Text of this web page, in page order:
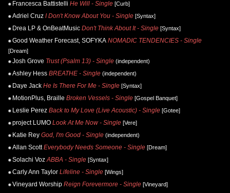
Francesca Battistelli He Will - Single [Curb]
Adriel Cruz I Don't Know About You - Single [Syntax]
Drea LP & OnBeatMusic Don't Think About It - Single [Syntax]
Good Weather Forecast, SOFYKA NOMADIC TENDENCIES - Single
[Dream]
Josh Grove Trust (Psalm 13) - Single (independent)
Ashley Hess BREATHE - Single (independent)
Daye Jack He Is There For Me - Single [Syntax]
MotionPlus, Braille Broken Vessels - Single [Gospel Banquet]
Leslie Perez Back to My Love (Live Acoustic) - Single [Gotee]
project LUMO Look At Me Now - Single [Vere]
Katie Rey God, I'm Good - Single (independent)
Allan Scott Everybody Needs Someone - Single [Dream]
Solachi Voz ABBA - Single [Syntax]
Carly Ann Taylor Lifeline - Single [Wings]
Vineyard Worship Reign Forevermore - Single [Vineyard]